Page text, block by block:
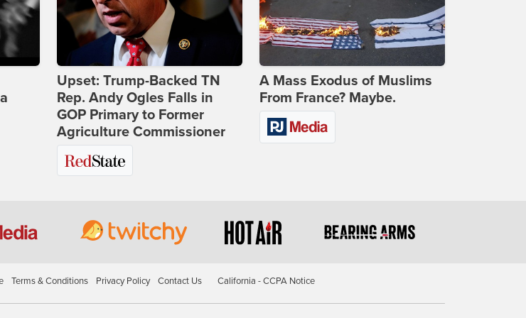
Upset: Trump-Backed TN
Rep. Andy Ogles Falls in
GOP Primary to Former
Agriculture Commissioner
A Mass Exodus of Muslims
From France? Maybe.
Terms & Conditions Privacy Policy Contact Us California - CCPA Notice